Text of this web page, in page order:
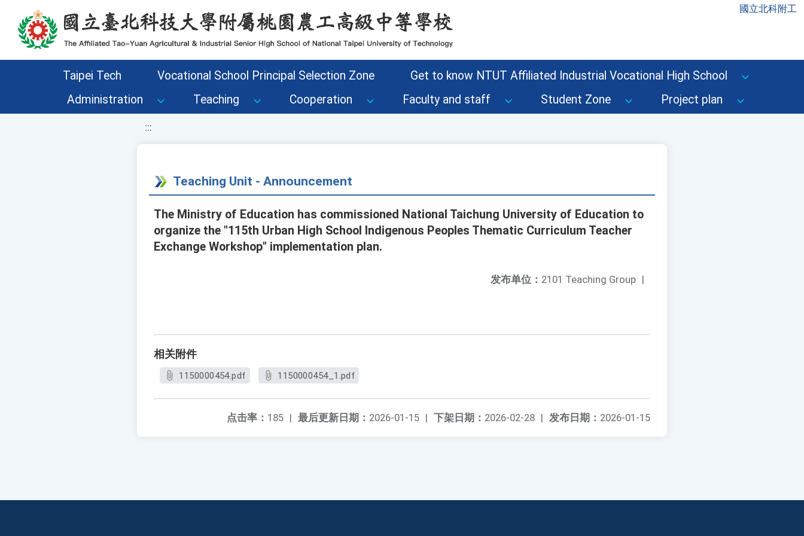
移至網頁之主要內容區位置 國立北科附工
Taipei Tech Vocational School Principal Selection Zone
Get to know NTUT Affiliated Industrial Vocational High School
Administration
Teaching Cooperation Faculty and staff Student Zone Project plan
:::
Teaching Unit - Announcement
The Ministry of Education has commissioned National Taichung University of Education to
organize the "115th Urban High School Indigenous Peoples Thematic Curriculum Teacher
Exchange Workshop" implementation plan.
发布单位： 2101 Teaching Group |
相关附件
1150000454.pdf 1150000454_1.pdf
发布日期： 2026-01-15
下架日期： 2026-02-28 |
最后更新日期： 2026-01-15 |
点击率： 185 |